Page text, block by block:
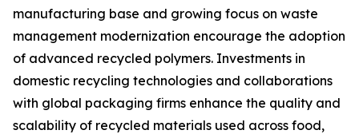
manufacturing base and growing focus on waste
management modernization encourage the adoption
of advanced recycled polymers. Investments in
domestic recycling technologies and collaborations
with global packaging firms enhance the quality and
scalability of recycled materials used across food,